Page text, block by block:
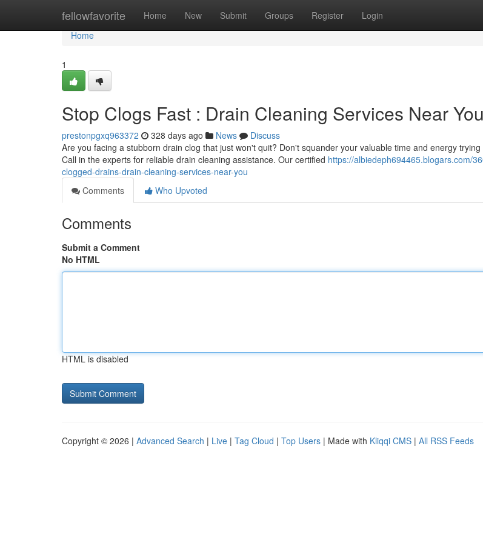
fellowfavorite Home New Submit Groups Register Login
Home
Home
1
Stop Clogs Fast : Drain Cleaning Services Near You
prestonpgxq963372 328 days ago News
Discuss
Are you facing a stubborn drain clog that just won't quit? Don't squander your valuable time and energy
Call in the experts for reliable drain cleaning assistance. Our certified https://albiedeph694465.blogars.com/
clogged-drains-drain-cleaning-services-near-you
Comments
Who Upvoted
Comments
Submit a Comment
No HTML
HTML is disabled
Copyright © 2026 | Advanced Search | Live | Tag Cloud | Top Users | Made with Kliqqi CMS | All RSS Feeds